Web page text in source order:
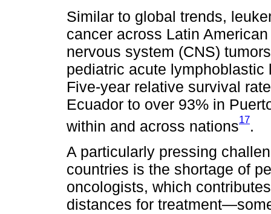
Similar to global trends,
cancer across Latin
nervous system (CNS)
pediatric acute
Five-year relative survival
Ecuador to over 93% in
within and across nations17.
A particularly pressing
countries is the shortage of
oncologists, which
distances for